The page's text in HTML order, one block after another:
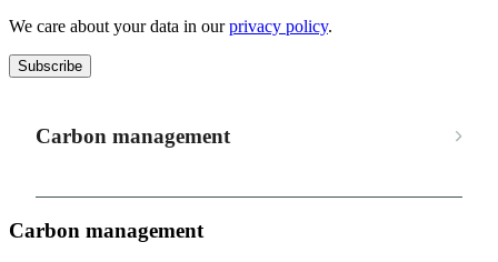
We care about your data in ourprivacy policy.
Subscribe
Carbon management
Carbon management